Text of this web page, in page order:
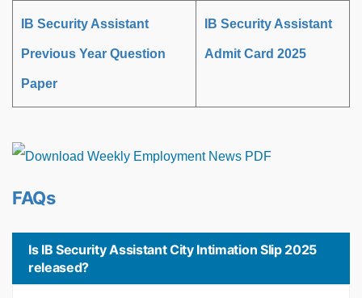
IB Security Assistant
Previous Year Question
Paper
IB Security Assistant
Admit Card 2025
FAQs
Is IB Security Assistant City Intimation Slip 2025
released?